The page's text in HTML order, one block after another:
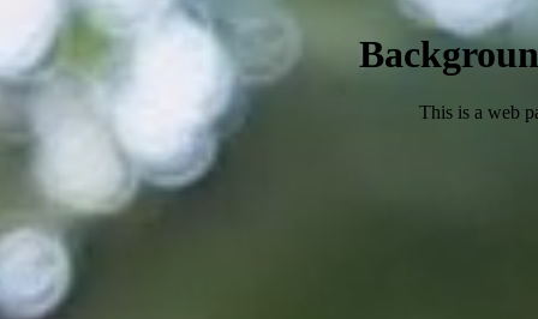
This is a web